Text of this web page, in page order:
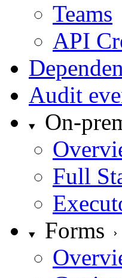
Teams
API
Audit
On-
Full
Forms